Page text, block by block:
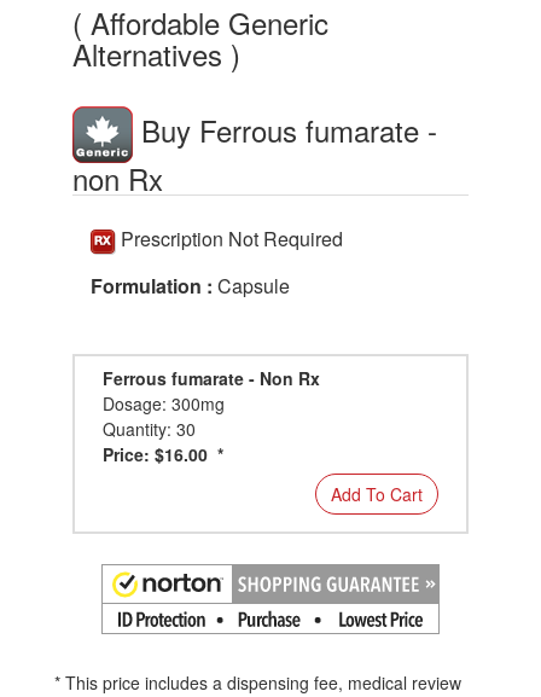
( Affordable Generic
Alternatives )
Buy Ferrous fumarate -
non Rx
Prescription Not Required
Formulation : Capsule
Ferrous fumarate - Non Rx
Dosage: 300mg
Quantity: 30
Price: $16.00 *
Add To Cart
* This price includes a dispensing fee, medical review